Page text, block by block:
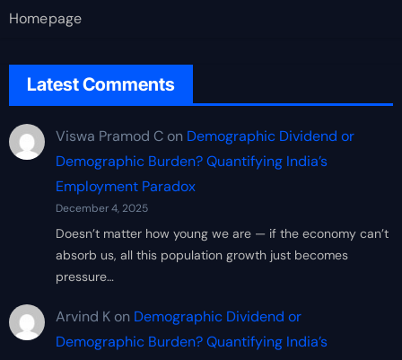
Homepage
Latest Comments
Viswa Pramod Con Demographic Dividend or
Demographic Burden? Quantifying India’s
Employment Paradox
December 4, 2025
Doesn’t matter how young we are — if the economy can’t
absorb us, all this population growth just becomes
pressure…
Arvind Kon Demographic Dividend or
Demographic Burden? Quantifying India’s